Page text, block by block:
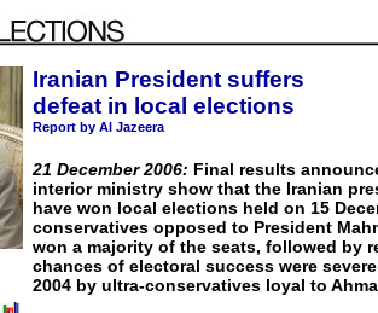
Iranian President suffers
defeat in local elections
Report by Al Jazeera
21 December 2006: Final results
interior ministry show that the Iranian
have won local elections held on 15
conservatives opposed to President
won a majority of the seats, followed by
chances of electoral success were
2004 by ultra-conservatives loyal to